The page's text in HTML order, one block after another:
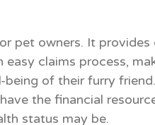
pet owners. It provides
claims process,
of their furry
the financial
status may be.